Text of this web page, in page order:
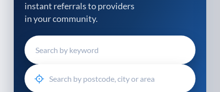
instant referrals to providers
in your community.